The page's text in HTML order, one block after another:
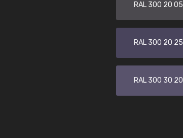
RAL 300 20 05
RAL 300 20 25
RAL 300 30 20